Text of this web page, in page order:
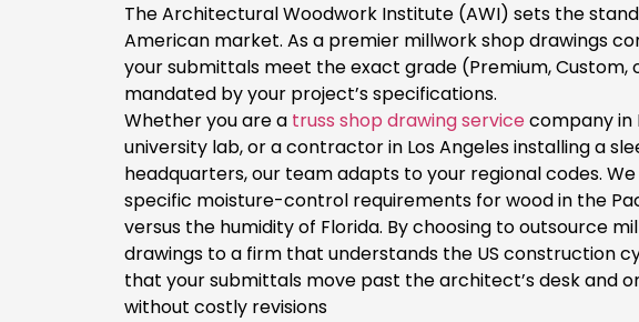
The Architectural Woodwork Institute (AWI) sets the
American market. As a premier millwork shop drawings
your submittals meet the exact grade (Premium, Custom,
mandated by your project’s specifications.
Whether you are a truss shop drawing servicecompany in
university lab, or a contractor in Los Angeles installing a
headquarters, our team adapts to your regional codes.
specific moisture-control requirements for wood in the
versus the humidity of Florida. By choosing to outsource
drawings to a firm that understands the US construction
that your submittals move past the architect’s desk and
without costly revisions